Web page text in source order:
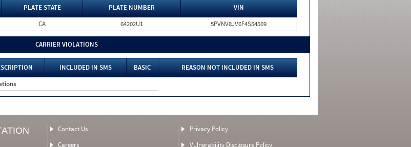
PLATE STATE PLATE NUMBER
VIN
CA 64202U1 5PVNV8JV6F4S54569
CARRIER VIOLATIONS
INCLUDED IN SMS BASIC
REASON NOT INCLUDED IN SMS
Contact Us
Careers
Privacy Policy
Vulnerability Disclosure Policy